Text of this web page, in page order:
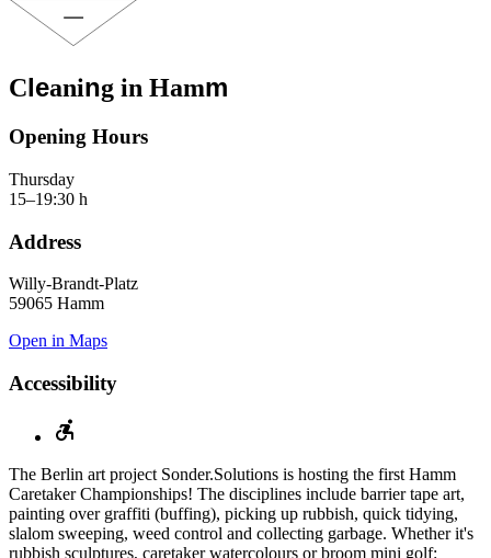
Cleaning in Hamm
Opening Hours
Thursday
15–19:30 h
Address
Willy-Brandt-Platz
59065 Hamm
Open in Maps
Accessibility
The Berlin art project Sonder.Solutions is hosting the first Hamm
Caretaker Championships! The disciplines include barrier tape art,
painting over graffiti (buffing), picking up rubbish, quick tidying,
slalom sweeping, weed control and collecting garbage. Whether it's
rubbish sculptures, caretaker watercolours or broom mini golf: